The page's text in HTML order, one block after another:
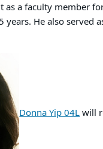
a faculty member
years. He also
Donna Yip 04Lwill